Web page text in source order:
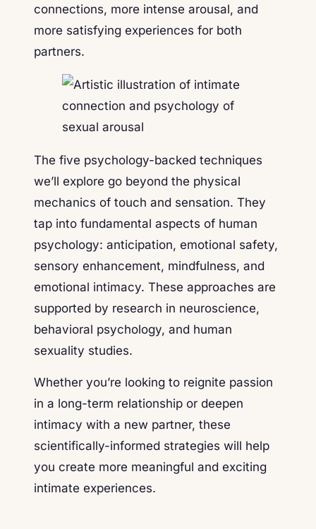
connections, more intense arousal, and
more satisfying experiences for both
partners.
The five psychology-backed techniques
we’ll explore go beyond the physical
mechanics of touch and sensation. They
tap into fundamental aspects of human
psychology: anticipation, emotional safety,
sensory enhancement, mindfulness, and
emotional intimacy. These approaches are
supported by research in neuroscience,
behavioral psychology, and human
sexuality studies.
Whether you’re looking to reignite passion
in a long-term relationship or deepen
intimacy with a new partner, these
scientifically-informed strategies will help
you create more meaningful and exciting
intimate experiences.